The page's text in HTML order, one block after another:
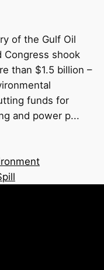
of the Gulf Oil
Congress shook
than $1.5 billion –
funds for
and power p...